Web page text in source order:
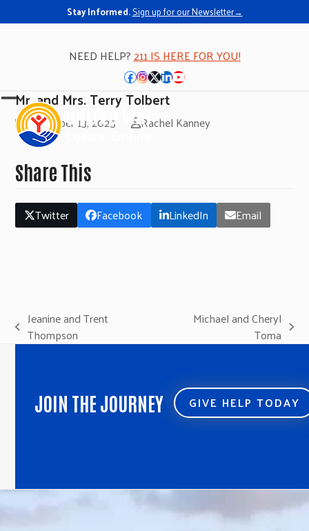
Stay Informed.Sign up for our Newsletter→
NEED HELP?211 IS HERE FOR YOU!
Facebook
Instagram
Twitter
LinkedIn
YouTube
Open
mobile
menu
Close
mobile
menu
Mr. and Mrs. Terry Tolbert
November 13, 2025 Rachel Kanney
Share This
Twitter Facebook LinkedIn Email
previous
post:
Jeanine and Trent
Thompson
post:
Michael and Cheryl
Toma
JOIN THE JOURNEY GIVE HELP TODAY